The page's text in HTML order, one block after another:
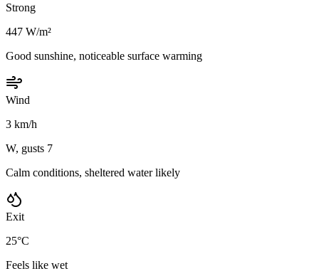
Strong
447 W/m²
Good sunshine, noticeable surface warming
Wind
3 km/h
W, gusts 7
Calm conditions, sheltered water likely
Exit
25°C
Feels like wet